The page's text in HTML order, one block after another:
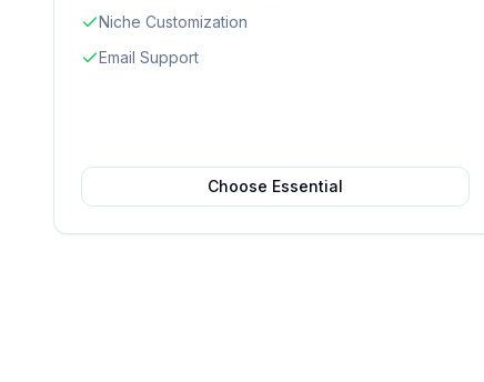
Niche Customization
Email Support
Choose Essential